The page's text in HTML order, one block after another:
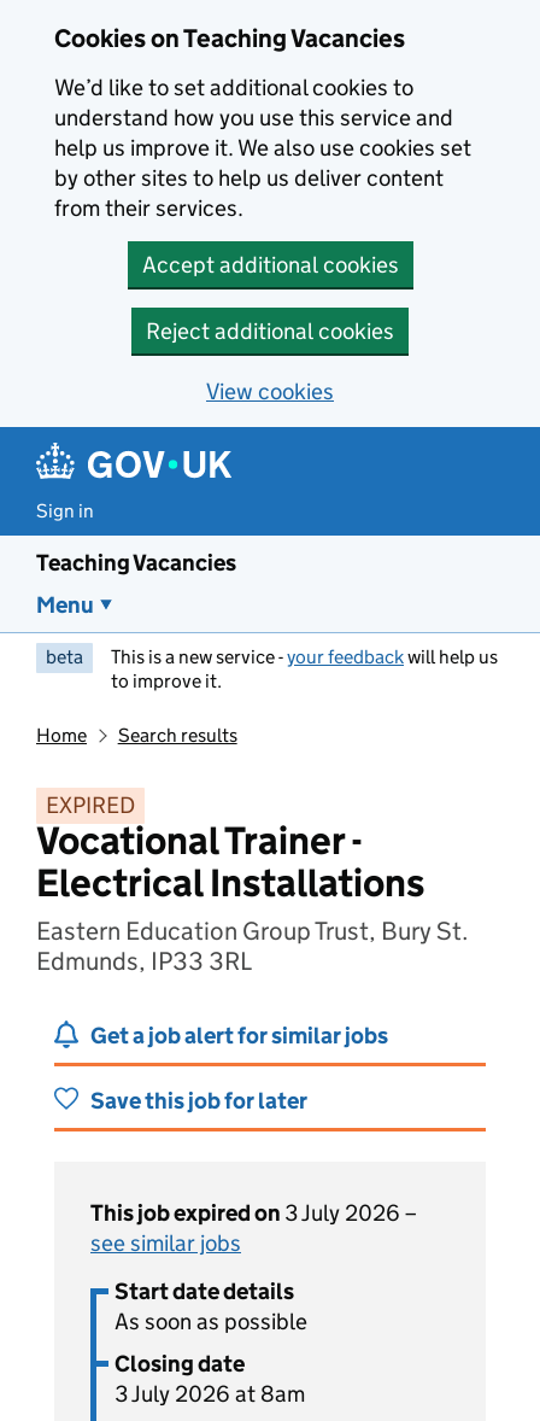
Cookies on Teaching Vacancies
We’d like to set additional cookies to
understand how you use this service and
help us improve it. We also use cookies set
by other sites to help us deliver content
from their services.
Accept additional cookies
Reject additional cookies
View cookies
Sign in
Teaching Vacancies
Menu
beta This is a new service -your feedbackwill help us
to improve it.
Home Search results
EXPIRED
Vocational Trainer -
Electrical Installations
Eastern Education Group Trust, Bury St.
Edmunds, IP33 3RL
Get a job alert for similar jobs
Save this job for later
This job expired on 3 July 2026 –
see similar jobs
Start date details
As soon as possible
Closing date
3 July 2026 at 8am